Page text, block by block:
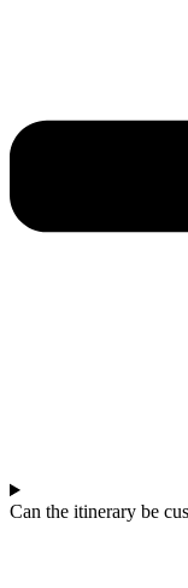
Can the itinerary be